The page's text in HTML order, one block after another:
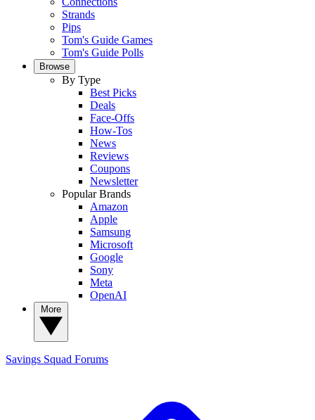
Strands
Pips
Tom's Guide Games
Tom's Guide Polls
Browse
By Type
Best Picks
Deals
Face-Offs
How-Tos
News
Reviews
Coupons
Newsletter
Popular Brands
Amazon
Apple
Samsung
Microsoft
Google
Sony
Meta
OpenAI
Savings Squad Forums